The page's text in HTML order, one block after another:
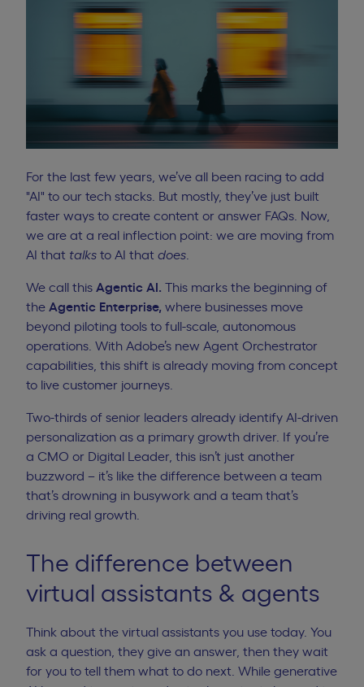
For the last few years, we’ve all been racing to add
"AI" to our tech stacks. But mostly, they’ve just built
faster ways to create content or answer FAQs. Now,
we are at a real inflection point: we are moving from
AI that talks to AI that does
We call this Agentic AI. This marks the beginning of
the Agentic Enterprise, where businesses move
beyond piloting tools to full-scale, autonomous
operations. With Adobe’s new Agent Orchestrator
capabilities , this shift is already moving from concept
to live customer journeys.
Two-thirds of senior leaders already identify AI-driven
personalization as a primary growth driver. If you’re
a CMO or Digital Leader, this isn’t just another
buzzword – it’s like the difference between a team
that’s drowning in busywork and a team that’s
driving real growth.
The difference between
virtual assistants & agents
Think about the virtual assistants you use today. You
ask a question, they give an answer, then they wait
for you to tell them what to do next. While generative